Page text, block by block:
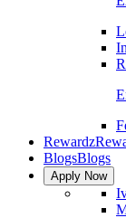
Rewardz
BlogsBlogs
Apply Now